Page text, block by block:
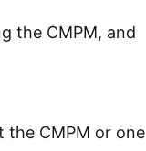
the CMPM, and
the CMPM or one